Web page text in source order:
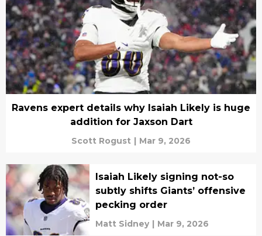
Ravens expert details why Isaiah Likely is huge
addition for Jaxson Dart
Scott Rogust | Mar 9, 2026
Isaiah Likely signing not-so
subtly shifts Giants’ offensive
pecking order
Matt Sidney | Mar 9, 2026